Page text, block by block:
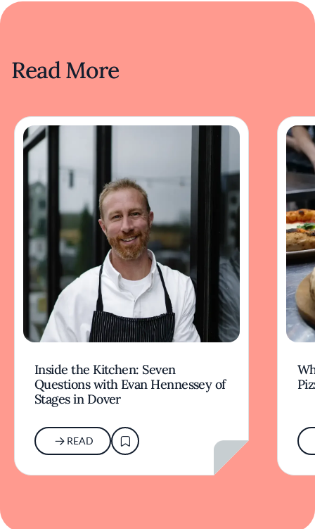
Read More
Inside the Kitchen: Seven
Questions with Evan Hennessey of
Stages in Dover
READ